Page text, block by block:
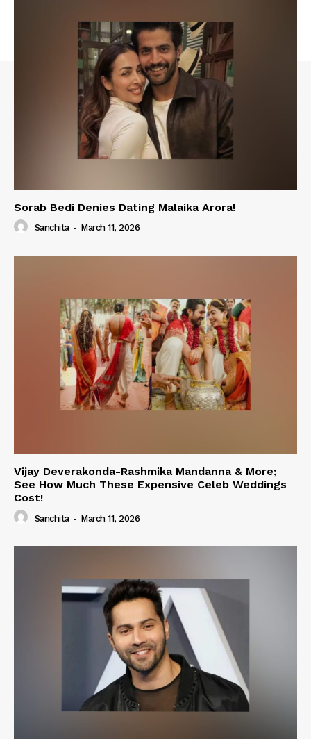
Sorab Bedi Denies Dating Malaika Arora!
Sanchita - March 11, 2026
Vijay Deverakonda-Rashmika Mandanna & More;
See How Much These Expensive Celeb Weddings
Cost!
Sanchita - March 11, 2026